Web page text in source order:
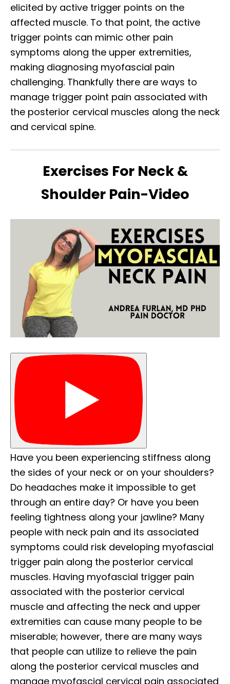
elicited by active trigger points on the
affected muscle. To that point, the active
trigger points can mimic other pain
symptoms along the upper extremities,
making diagnosing myofascial pain
challenging. Thankfully there are ways to
manage trigger point pain associated with
the posterior cervical muscles along the neck
and cervical spine.
Exercises For Neck &
Shoulder Pain-Video
Have you been experiencing stiffness along
the sides of your neck or on your shoulders?
Do headaches make it impossible to get
through an entire day? Or have you been
feeling tightness along your jawline? Many
people with neck pain and its associated
symptoms could risk developing myofascial
trigger pain along the posterior cervical
muscles. Having myofascial trigger pain
associated with the posterior cervical
muscle and affecting the neck and upper
extremities can cause many people to be
miserable; however, there are many ways
that people can utilize to relieve the pain
along the posterior cervical muscles and
manage myofascial cervical pain associated